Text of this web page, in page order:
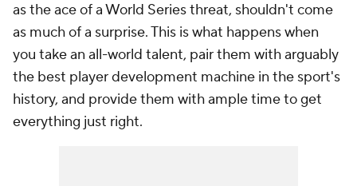
as the ace of a World Series threat, shouldn't come
as much of a surprise. This is what happens when
you take an all-world talent, pair them with arguably
the best player development machine in the sport's
history, and provide them with ample time to get
everything just right.